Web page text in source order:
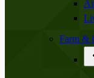
Farm &